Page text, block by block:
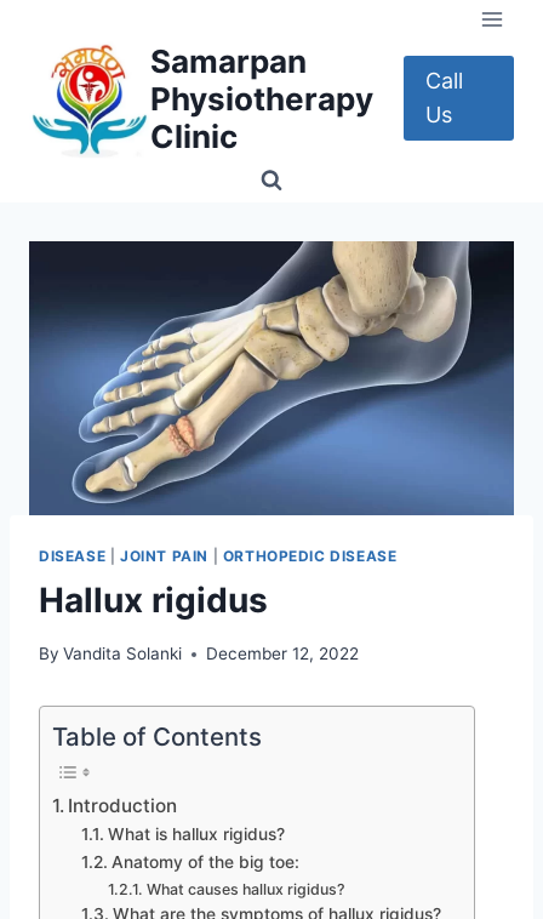
content
Samarpan
Physiotherapy
Clinic
Call
Us
DISEASE JOINT PAIN ORTHOPEDIC DISEASE
Hallux rigidus
By Vandita Solanki December 12, 2022
Table of Contents
Introduction
What is hallux rigidus?
Anatomy of the big toe:
What causes hallux rigidus?
What are the symptoms of hallux rigidus?